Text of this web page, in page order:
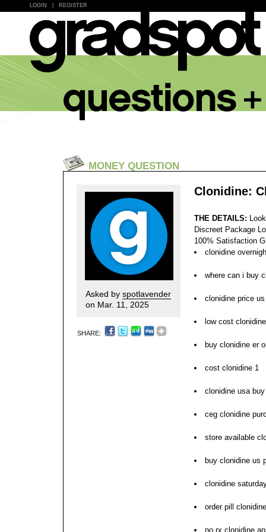
LOGIN REGISTER
MONEY QUESTION
Asked by spotlavender
on Mar. 11, 2025
SHARE:
Clonidine:
THE DETAILS:
Discreet Package
100% Satisfaction
clonidine
where can i buy
clonidine price
low cost
buy clonidine er
cost clonidine 1
clonidine usa
ceg clonidine
store available
buy clonidine us
clonidine
order pill
no rx clonidine